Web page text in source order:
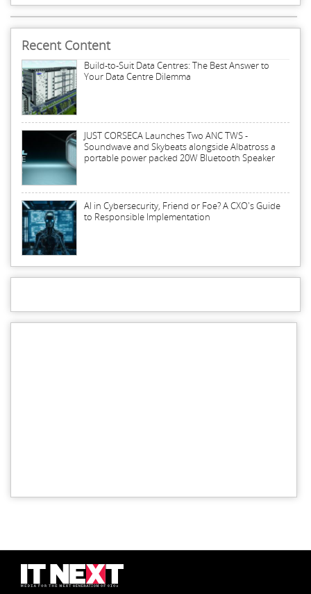
Recent Content
Build-to-Suit Data Centres: The Best Answer to
Your Data Centre Dilemma
JUST CORSECA Launches Two ANC TWS -
Soundwave and Skybeats alongside Albatross a
portable power packed 20W Bluetooth Speaker
AI in Cybersecurity, Friend or Foe? A CXO's Guide
to Responsible Implementation